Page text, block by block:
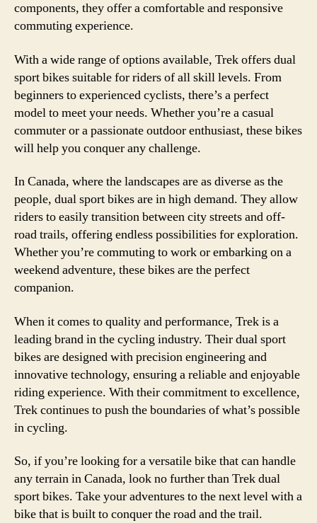
components, they offer a comfortable and responsive
commuting experience.
With a wide range of options available, Trek offers dual
sport bikes suitable for riders of all skill levels. From
beginners to experienced cyclists, there’s a perfect
model to meet your needs. Whether you’re a casual
commuter or a passionate outdoor enthusiast, these bikes
will help you conquer any challenge.
In Canada, where the landscapes are as diverse as the
people, dual sport bikes are in high demand. They allow
riders to easily transition between city streets and off-
road trails, offering endless possibilities for exploration.
Whether you’re commuting to work or embarking on a
weekend adventure, these bikes are the perfect
companion.
When it comes to quality and performance, Trek is a
leading brand in the cycling industry. Their dual sport
bikes are designed with precision engineering and
innovative technology, ensuring a reliable and enjoyable
riding experience. With their commitment to excellence,
Trek continues to push the boundaries of what’s possible
in cycling.
So, if you’re looking for a versatile bike that can handle
any terrain in Canada, look no further than Trek dual
sport bikes. Take your adventures to the next level with a
bike that is built to conquer the road and the trail.